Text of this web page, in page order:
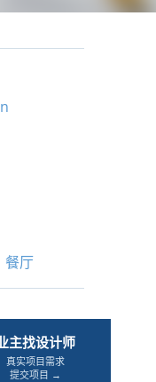
餐厅
主找设计师
真实项目需求
提交项目 →